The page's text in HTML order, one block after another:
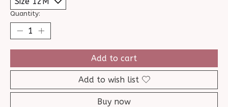
Quantity:
Add to cart
Add to wish list
Buy now